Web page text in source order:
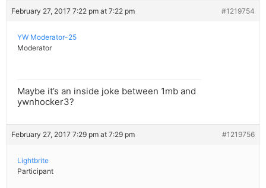
February 27, 2017 7:22 pm at 7:22 pm #1219754
YW Moderator-25
Moderator
Maybe it’s an inside joke between 1mb and
ywnhocker3?
February 27, 2017 7:29 pm at 7:29 pm #1219756
Lightbrite
Participant